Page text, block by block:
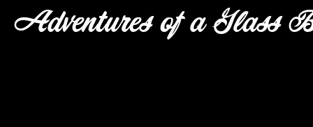
Adventures of a Glass